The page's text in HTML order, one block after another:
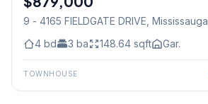
9 - 4165 FIELDGATE DRIVE, Mississauga
4 bd 3 ba 148.64 sqft Gar.
TOWNHOUSE